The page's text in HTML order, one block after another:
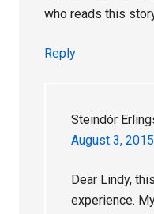
who reads this
Reply
Steindór
August 3,
Dear Lindy,
experience.